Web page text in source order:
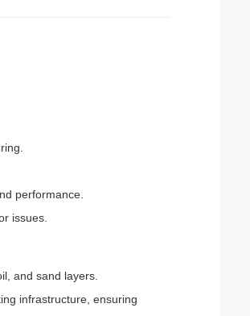
performance.
issues.
and sand layers.
infrastructure, ensuring